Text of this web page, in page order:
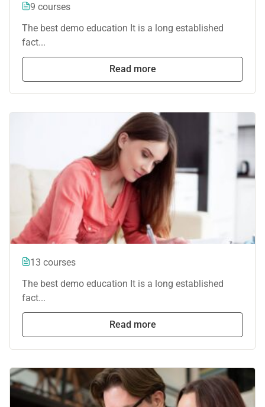
9 courses
The best demo education It is a long established
fact...
Read more
13 courses
The best demo education It is a long established
fact...
Read more